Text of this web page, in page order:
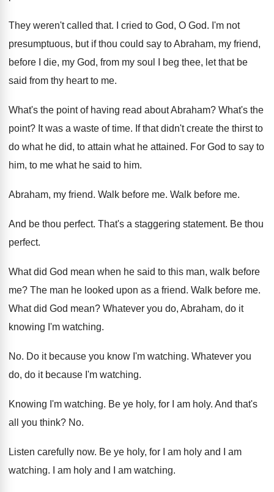
They weren't called that. I cried to God, O God. I'm not
presumptuous, but if thou could say to Abraham, my friend,
before I die, my God, from my soul I beg thee, let that be
said from thy heart to me.
What's the point of having read about Abraham? What's the
point? It was a waste of time. If that didn't create the thirst to
do what he did, to attain what he attained. For God to say to
him, to me what he said to him.
Abraham, my friend. Walk before me. Walk before me.
And be thou perfect. That's a staggering statement. Be thou
perfect.
What did God mean when he said to this man, walk before
me? The man he looked upon as a friend. Walk before me.
What did God mean? Whatever you do, Abraham, do it
knowing I'm watching.
No. Do it because you know I'm watching. Whatever you
do, do it because I'm watching.
Knowing I'm watching. Be ye holy, for I am holy. And that's
all you think? No.
Listen carefully now. Be ye holy, for I am holy and
I am
watching. I am holy and I am watching.